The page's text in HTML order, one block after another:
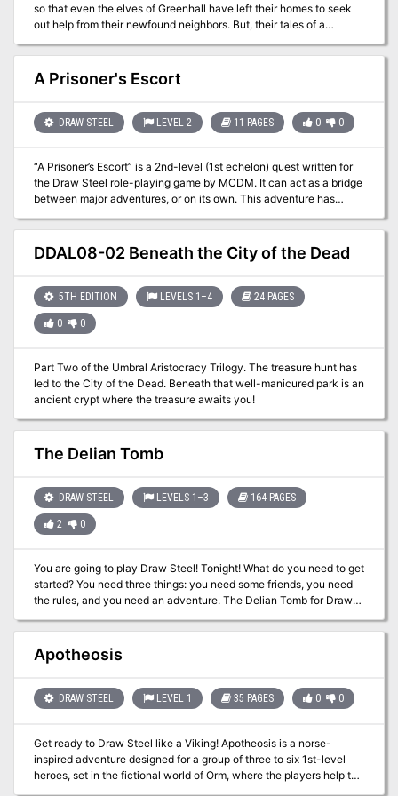
so that even the elves of Greenhall have left their homes to seek
out help from their newfound neighbors. But, their tales of a
the Vistani, whom the elves suspect are to blame for their ills.
Return once more to the Quivering Forest and learn the terrifying
truth! Part Two of Misty Fortunes and Absent Hearts.
A Prisoner's Escort
DRAW STEEL LEVEL 2 11 PAGES 0 0
“A Prisoner’s Escort” is a 2nd-level (1st echelon) quest written for
the Draw Steel role-playing game by MCDM. It can act as a bridge
between major adventures, or on its own. This adventure has
about 7 scenes, with around 5 victories, and can probably be run in
about one or two typical 3-hour gaming sessions.
DDAL08-02 Beneath the City of the Dead
5TH EDITION LEVELS 1–4 24 PAGES
0 0
Part Two of the Umbral Aristocracy Trilogy. The treasure hunt has
led to the City of the Dead. Beneath that well-manicured park is an
ancient crypt where the treasure awaits you!
The Delian Tomb
DRAW STEEL LEVELS 1–3 164 PAGES
2 0
You are going to play Draw Steel! Tonight! What do you need to get
started? You need three things: you need some friends, you need
the rules, and you need an adventure. The Delian Tomb for Draw
Steel can provide you with two of three. This is the classic starter
adventure from Matt Colville’s Running the Game series, expanded
and updated for MCDM’s new fantasy RPG Draw Steel! The Delian
Tomb includes everything you need to get started including a
fun to play AND run, and we made learning our new rules super-
easy. Barely an inconvenience! This product includes: - Draw
tutorial. - The complete Delian Tomb five-room dungeon. - The
town of Broadhurst including local townsfolk bursting with rumors.
- A sandbox wilderness for players to explore filled with adventure.
- The Jagged Edge Goblins, their queen Bargnot, and their new
Apotheosis
DRAW STEEL LEVEL 1 35 PAGES 0 0
Get ready to Draw Steel like a Viking! Apotheosis is a norse-
inspired adventure designed for a group of three to six 1st-level
heroes, set in the fictional world of Orm, where the players help to